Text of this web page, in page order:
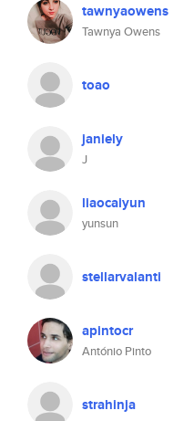
tawnyaowens
Tawnya Owens
toao
janiely
J
liaocaiyun
yunsun
stellarvalanti
apintocr
António Pinto
strahinja